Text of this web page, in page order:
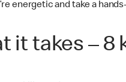
energetic and take a
it takes – 8